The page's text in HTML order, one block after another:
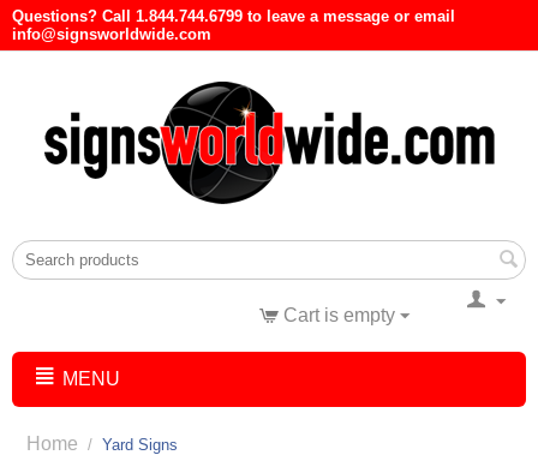
Questions? Call 1.844.744.6799 to leave a message or email
info@signsworldwide.com
Cart is empty
MENU
Home / Yard Signs